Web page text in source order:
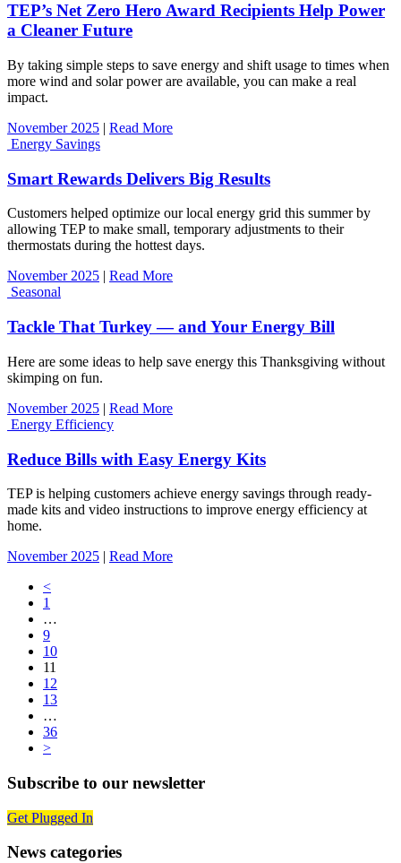
TEP’s Net Zero Hero Award Recipients Help Power
a Cleaner Future
By taking simple steps to save energy and shift usage to times when
more wind and solar power are available, you can make a real
impact.
November 2025 | Read More
Energy Savings
Smart Rewards Delivers Big Results
Customers helped optimize our local energy grid this summer by
allowing TEP to make small, temporary adjustments to their
thermostats during the hottest days.
November 2025 | Read More
Seasonal
Tackle That Turkey — and Your Energy Bill
Here are some ideas to help save energy this Thanksgiving without
skimping on fun.
November 2025 | Read More
Energy Efficiency
Reduce Bills with Easy Energy Kits
TEP is helping customers achieve energy savings through ready-
made kits and video instructions to improve energy efficiency at
home.
November 2025 | Read More
Posts
navigation
<
1
…
9
10
11
12
13
…
36
>
Subscribe to our newsletter
Get Plugged In
News categories